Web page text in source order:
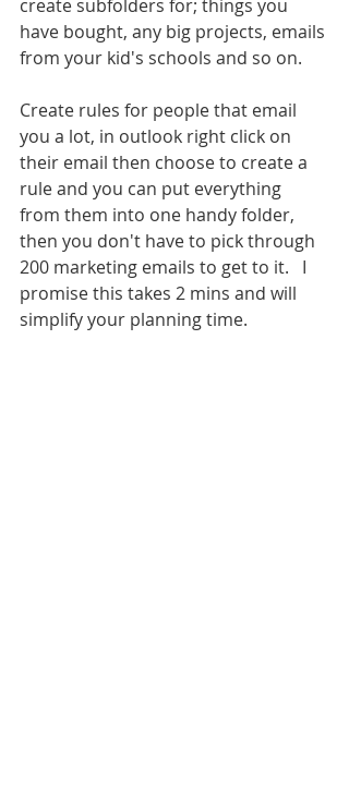
create subfolders for; things you
have bought, any big projects, emails
from your kid's schools and so on.
Create rules for people that email
you a lot, in outlook right click on
their email then choose to create a
rule and you can put everything
from them into one handy folder,
then you don't have to pick through
200 marketing emails to get to it.   I
promise this takes 2 mins and will
simplify your planning time.